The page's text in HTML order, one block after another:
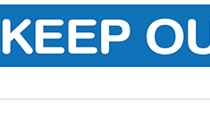
PLACES IT GOES?
A LIST OF
AND UNPLEASANT